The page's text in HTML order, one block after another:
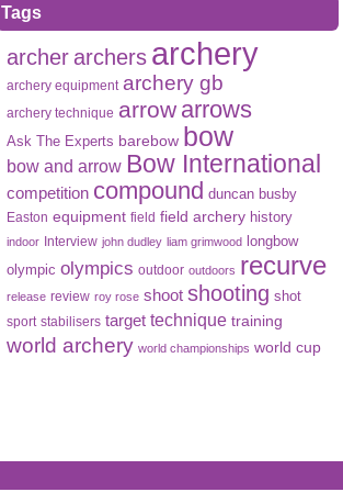
Tags
archerarchers archery
archery equipment archery gb
archery technique arrow arrows
Ask The Experts barebow bow
bow and arrow Bow International
competition compound duncan busby
Easton equipment field field archery history
indoor Interview john dudley liam grimwood longbow
olympic olympics outdoor outdoors recurve
release review roy rose shoot shooting shot
sport stabilisers target technique training
world archery world championships world cup